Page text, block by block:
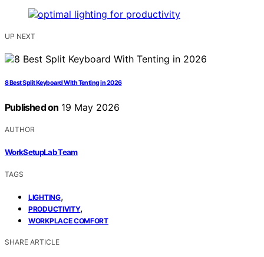
UP NEXT
8 Best Split Keyboard With Tenting in 2026
Published on 19 May 2026
AUTHOR
WorkSetupLab Team
TAGS
LIGHTING,
PRODUCTIVITY,
WORKPLACE COMFORT
SHARE ARTICLE